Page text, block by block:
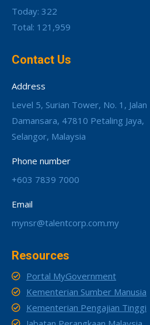
Today: 322
Total: 121,959
Contact Us
Address
Level 5, Surian Tower, No. 1,
Damansara, 47810 Petaling Jaya,
Selangor, Malaysia
Phone number
+603 7839 7000
Email
mynsr@talentcorp.com.my
Resources
Portal MyGovernment
Kementerian Sumber Manusia
Kementerian Pengajian Tinggi